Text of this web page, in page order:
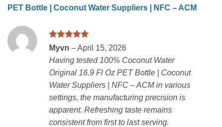
PET Bottle | Coconut Water Suppliers | NFC – ACM
Rated
out of 5
Myvn –April 15, 2026
Having tested 100% Coconut Water
Original 16.9 Fl Oz PET Bottle | Coconut
Water Suppliers | NFC – ACM in various
settings, the manufacturing precision is
apparent. Refreshing taste remains
consistent from first to last serving.